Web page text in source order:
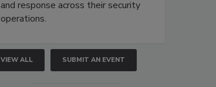
and response across their security
operations.
VIEW ALL SUBMIT AN EVENT